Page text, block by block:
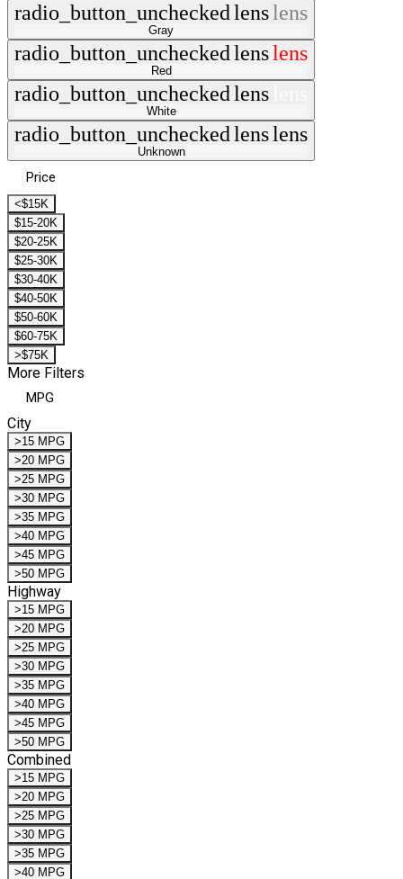
radio_button_uncheckedlenslens
Gray
radio_button_uncheckedlenslens
Red
radio_button_uncheckedlens
White
radio_button_uncheckedlenslens
Unknown
Price
<$15K
$15-20K
$20-25K
$25-30K
$30-40K
$40-50K
$50-60K
$60-75K
>$75K
More Filters
MPG
City
>15 MPG
>20 MPG
>25 MPG
>30 MPG
>35 MPG
>40 MPG
>45 MPG
>50 MPG
Highway
>15 MPG
>20 MPG
>25 MPG
>30 MPG
>35 MPG
>40 MPG
>45 MPG
>50 MPG
Combined
>15 MPG
>20 MPG
>25 MPG
>30 MPG
>35 MPG
>40 MPG